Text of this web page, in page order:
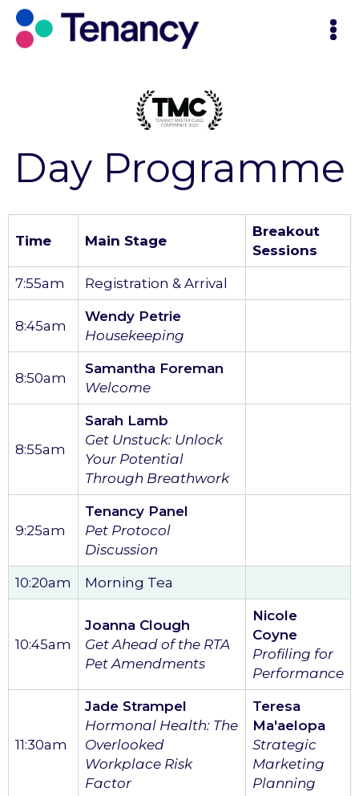
Day Programme
Time Main Stage
Breakout
Sessions
7:55am Registration & Arrival
8:45am
Wendy Petrie
Housekeeping
8:50am
Samantha Foreman
Welcome
8:55am
Sarah Lamb
Get Unstuck: Unlock
Your Potential
Through Breathwork
9:25am
Tenancy Panel
Pet Protocol
Discussion
10:20am Morning Tea
10:45am
Joanna Clough
Get Ahead of the RTA
Pet Amendments
Nicole
Coyne
Profiling for
Performance
11:30am
Jade Strampel
Hormonal Health: The
Overlooked
Workplace Risk
Factor
Teresa
Ma'aelopa
Strategic
Marketing
Planning